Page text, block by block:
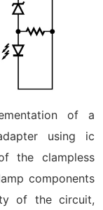
of a
using ic
the clampless
components
of the circuit,